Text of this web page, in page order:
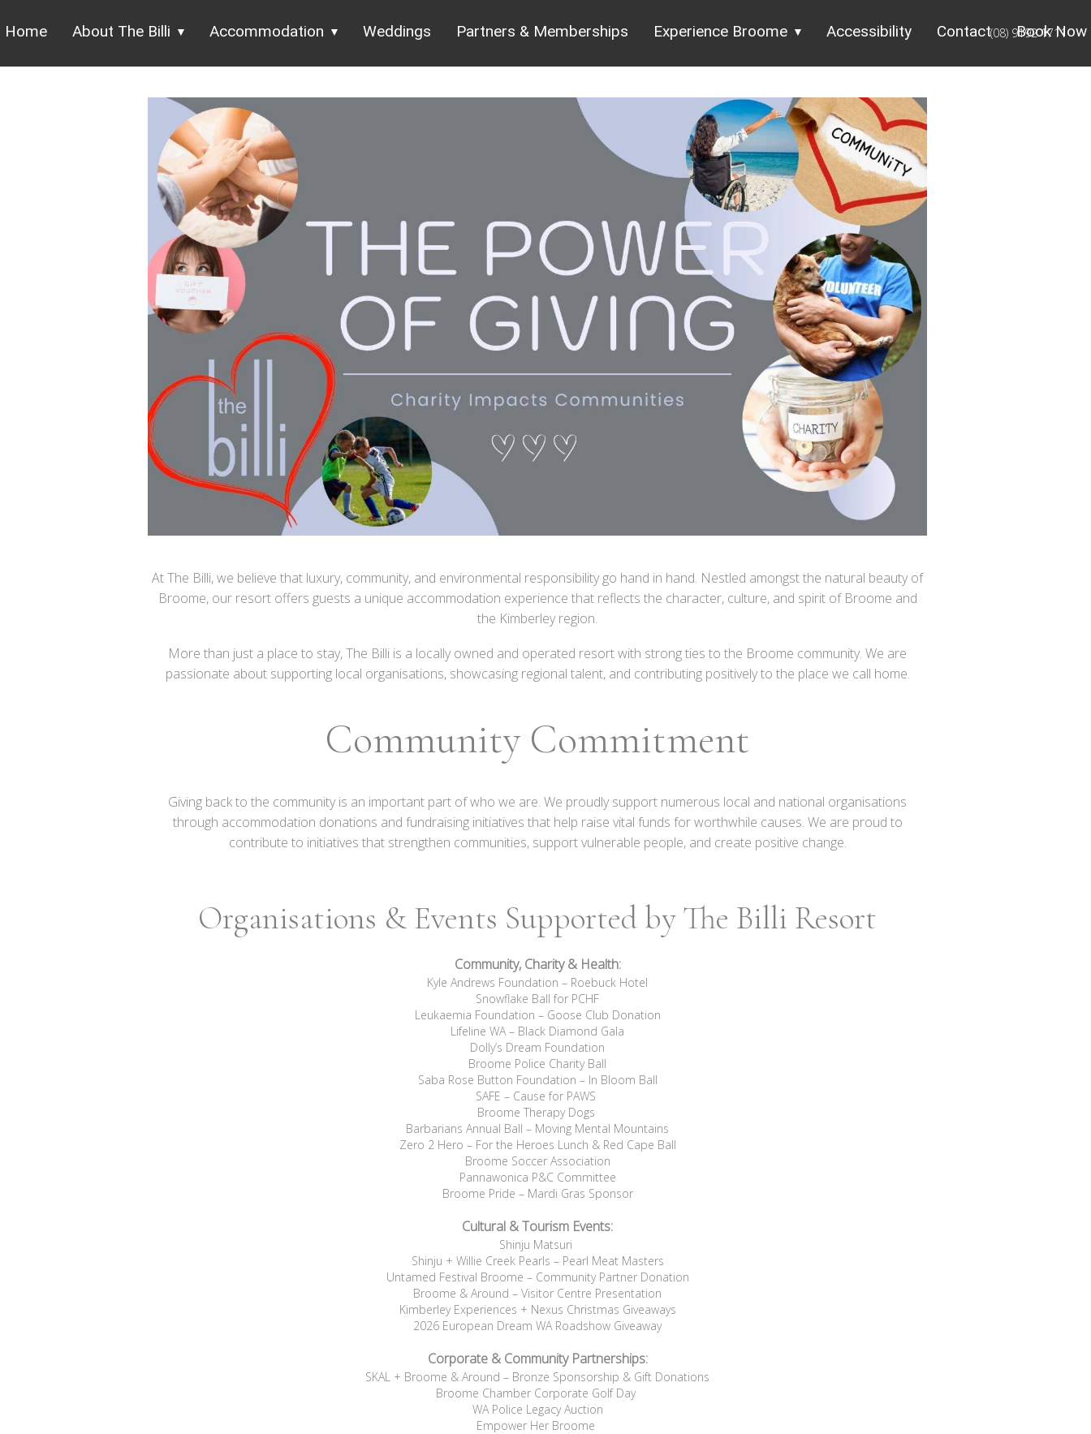
Home About The Billi Accommodation Weddings Partners & Memberships Experience Broome Accessibility Contact Book Now
(08) 9192 1711
At The Billi, we believe that luxury, community, and environmental responsibility go hand in hand. Nestled amongst the natural beauty of
Broome, our resort offers guests a unique accommodation experience that reflects the character, culture, and spirit of Broome and
the Kimberley region.
More than just a place to stay, The Billi is a locally owned and operated resort with strong ties to the Broome community. We are
passionate about supporting local organisations, showcasing regional talent, and contributing positively to the place we call home.
Community Commitment
Giving back to the community is an important part of who we are. We proudly support numerous local and national organisations
through accommodation donations and fundraising initiatives that help raise vital funds for worthwhile causes. We are proud to
contribute to initiatives that strengthen communities, support vulnerable people, and create positive change.
Organisations & Events Supported by The Billi Resort
Community, Charity & Health:
Kyle Andrews Foundation – Roebuck Hotel
Snowflake Ball for PCHF
Leukaemia Foundation – Goose Club Donation
Lifeline WA – Black Diamond Gala
Dolly’s Dream Foundation
Broome Police Charity Ball
Saba Rose Button Foundation – In Bloom Ball
SAFE – Cause for PAWS
Broome Therapy Dogs
Barbarians Annual Ball – Moving Mental Mountains
Zero 2 Hero – For the Heroes Lunch & Red Cape Ball
Broome Soccer Association
Pannawonica P&C Committee
Broome Pride – Mardi Gras Sponsor
Cultural & Tourism Events:
Shinju Matsuri
Shinju + Willie Creek Pearls – Pearl Meat Masters
Untamed Festival Broome – Community Partner Donation
Broome & Around – Visitor Centre Presentation
Kimberley Experiences + Nexus Christmas Giveaways
2026 European Dream WA Roadshow Giveaway
Corporate & Community Partnerships:
SKAL + Broome & Around – Bronze Sponsorship & Gift Donations
Broome Chamber Corporate Golf Day
WA Police Legacy Auction
Empower Her Broome